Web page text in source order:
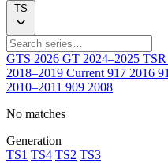
TS
GTS 2026 GT 2024–2025 TSR
2018–2019 Current 917 2016
2010–2011 909 2008
No matches
Generation
TS1 TS4 TS2 TS3